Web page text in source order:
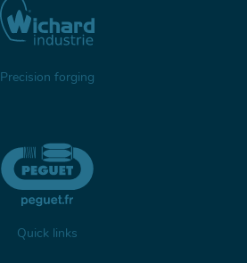
Precision forging
Quick links